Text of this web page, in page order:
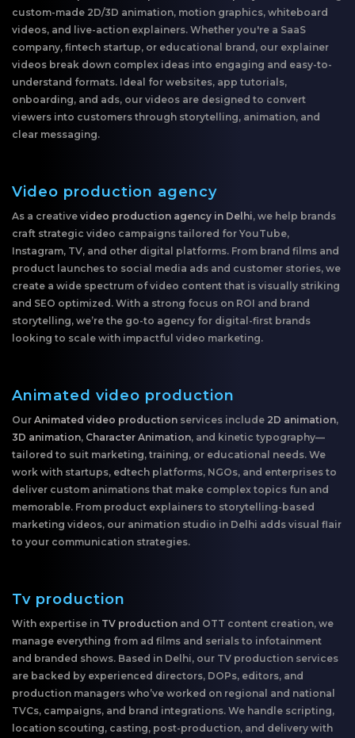
custom-made 2D/3D animation, motion graphics, whiteboard
videos, and live-action explainers. Whether you're a SaaS
company, fintech startup, or educational brand, our explainer
videos break down complex ideas into engaging and easy-to-
understand formats. Ideal for websites, app tutorials,
onboarding, and ads, our videos are designed to convert
viewers into customers through storytelling, animation, and
clear messaging.
Video production agency
As a creative video production agency in Delhi, we help brands
craft strategic video campaigns tailored for YouTube,
Instagram, TV, and other digital platforms. From brand films and
product launches to social media ads and customer stories, we
create a wide spectrum of video content that is visually striking
and SEO optimized. With a strong focus on ROI and brand
storytelling, we’re the go-to agency for digital-first brands
looking to scale with impactful video marketing.
Animated video production
Our Animated video production services include 2D animation,
3D animation, Character Animation, and kinetic typography—
tailored to suit marketing, training, or educational needs. We
work with startups, edtech platforms, NGOs, and enterprises to
deliver custom animations that make complex topics fun and
memorable. From product explainers to storytelling-based
marketing videos, our animation studio in Delhi adds visual flair
to your communication strategies.
Tv production
With expertise in TV production and OTT content creation, we
manage everything from ad films and serials to infotainment
and branded shows. Based in Delhi, our TV production services
are backed by experienced directors, DOPs, editors, and
production managers who’ve worked on regional and national
TVCs, campaigns, and brand integrations. We handle scripting,
location scouting, casting, post-production, and delivery with